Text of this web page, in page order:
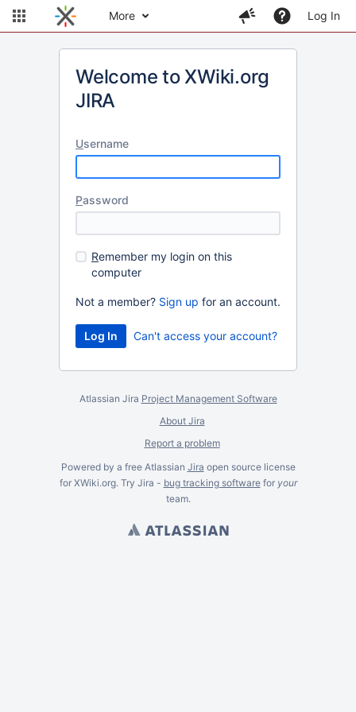
More Log In
Welcome to XWiki.org
JIRA
Username
Password
Remember my login on this
computer
Not a member? Sign up for an account.
Can't access your account?
Atlassian Jira Project Management Software
About Jira
Report a problem
Powered by a free Atlassian Jira open source license
for XWiki.org. Try Jira - bug tracking softwarefor your
team.